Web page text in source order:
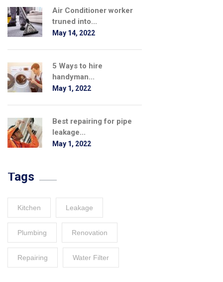
Air Conditioner worker
truned into...
May 14, 2022
5 Ways to hire
handyman...
May 1, 2022
Best repairing for pipe
leakage...
May 1, 2022
Tags
Kitchen Leakage
Plumbing Renovation
Repairing Water Filter